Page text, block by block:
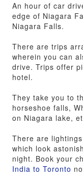
An hour of car
edge of Niagara
Niagara Falls.
There are trips
wherein you can
drive. Trips offer
hotel.
They take you to
horseshoe falls,
on Niagara lake,
There are
which look
night. Book your
India to Toronto